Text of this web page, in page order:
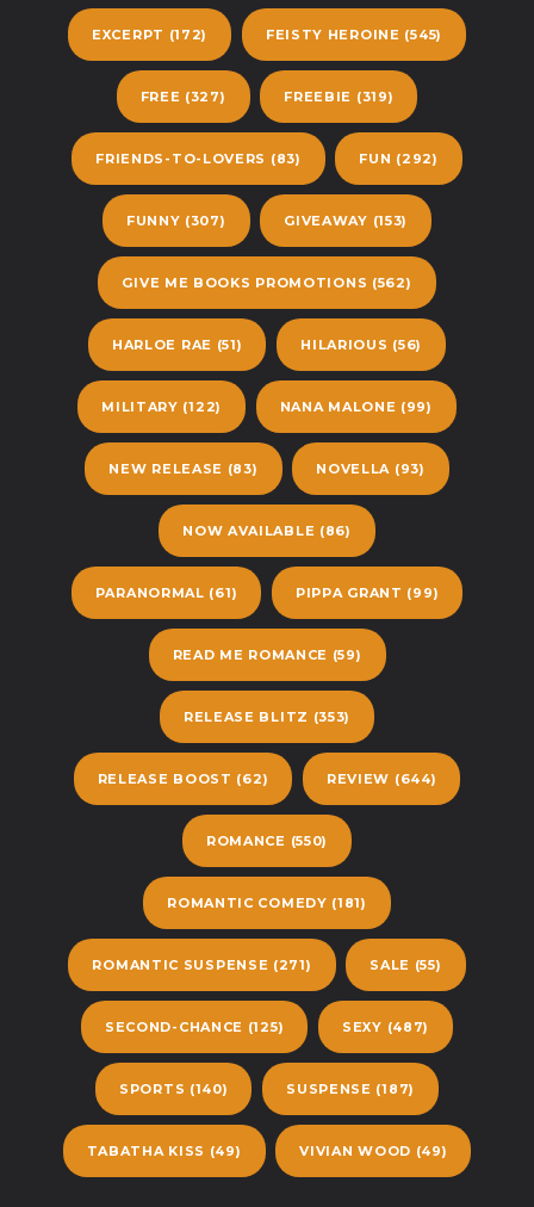
EXCERPT (172) FEISTY HEROINE (545)
FREE (327) FREEBIE (319)
FRIENDS-TO-LOVERS (83) FUN (292)
FUNNY (307) GIVEAWAY (153)
GIVE ME BOOKS PROMOTIONS (562)
HARLOE RAE (51) HILARIOUS (56)
MILITARY (122) NANA MALONE (99)
NEW RELEASE (83) NOVELLA (93)
NOW AVAILABLE (86)
PARANORMAL (61) PIPPA GRANT (99)
READ ME ROMANCE (59)
RELEASE BLITZ (353)
RELEASE BOOST (62) REVIEW (644)
ROMANCE (550)
ROMANTIC COMEDY (181)
ROMANTIC SUSPENSE (271) SALE (55)
SECOND-CHANCE (125) SEXY (487)
SPORTS (140) SUSPENSE (187)
TABATHA KISS (49) VIVIAN WOOD (49)